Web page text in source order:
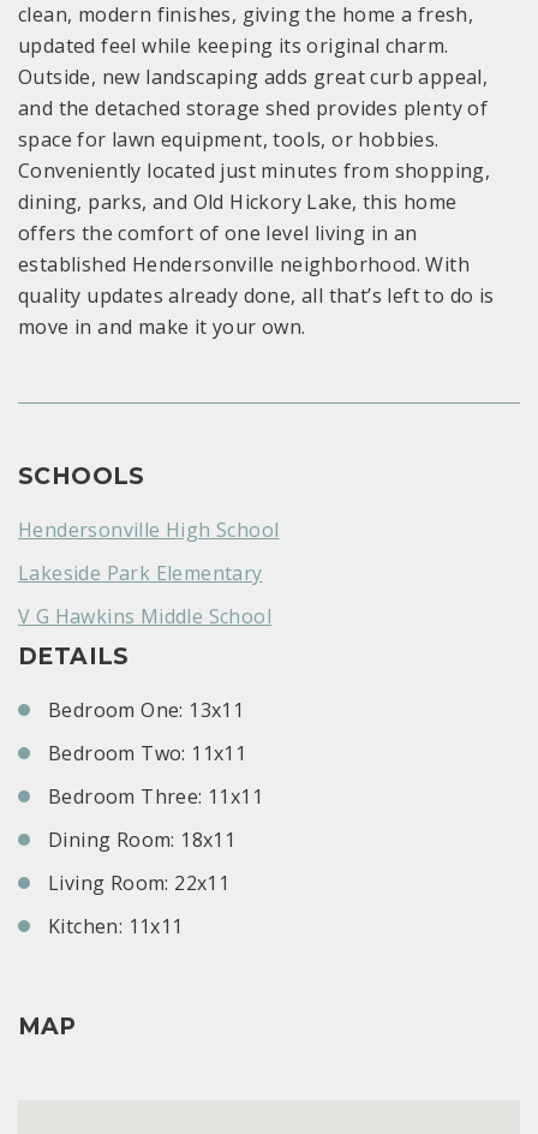
clean, modern finishes, giving the home a fresh,
updated feel while keeping its original charm.
Outside, new landscaping adds great curb appeal,
and the detached storage shed provides plenty of
space for lawn equipment, tools, or hobbies.
Conveniently located just minutes from shopping,
dining, parks, and Old Hickory Lake, this home
offers the comfort of one level living in an
established Hendersonville neighborhood. With
quality updates already done, all that’s left to do is
move in and make it your own.
SCHOOLS
Hendersonville High School
Lakeside Park Elementary
V G Hawkins Middle School
DETAILS
Bedroom One: 13x11
Bedroom Two: 11x11
Bedroom Three: 11x11
Dining Room: 18x11
Living Room: 22x11
Kitchen: 11x11
MAP